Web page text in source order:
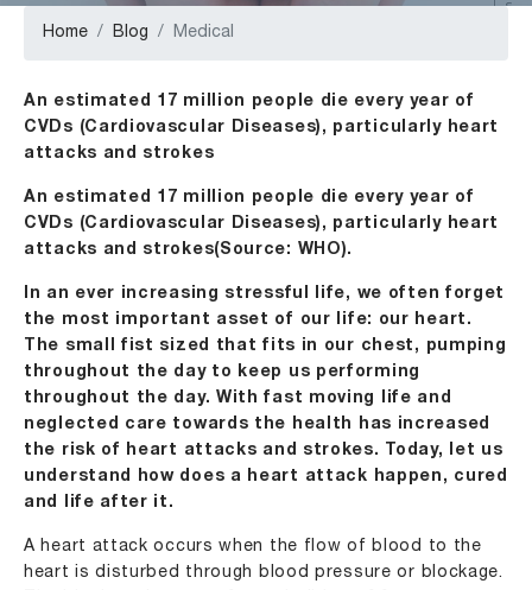
Home Blog Medical
An estimated 17 million people die every year of
CVDs (Cardiovascular Diseases), particularly heart
attacks and strokes
An estimated 17 million people die every year of
CVDs (Cardiovascular Diseases), particularly heart
attacks and strokes(Source: WHO).
In an ever increasing stressful life, we often forget
the most important asset of our life: our heart.
The small fist sized that fits in our chest, pumping
throughout the day to keep us performing
throughout the day. With fast moving life and
neglected care towards the health has increased
the risk of heart attacks and strokes. Today, let us
understand how does a heart attack happen, cured
and life after it.
A heart attack occurs when the flow of blood to the
heart is disturbed through blood pressure or blockage.